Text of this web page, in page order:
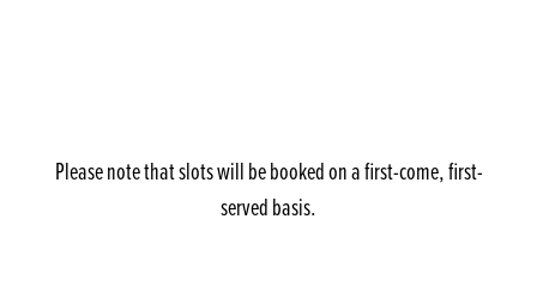
Please note that slots will be booked on a first-come, first-
served basis.